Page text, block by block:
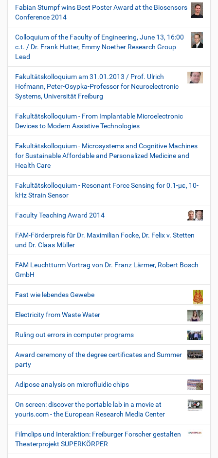
Fabian Stumpf wins Best Poster Award at the Biosensors
Conference 2014
Colloquium of the Faculty of Engineering, June 13, 16:00
c.t. / Dr. Frank Hutter, Emmy Noether Research Group
Lead
Fakultätskolloquium am 31.01.2013 / Prof. Ulrich
Hofmann, Peter-Osypka-Professor for Neuroelectronic
Systems, Universität Freiburg
Fakultätskolloquium - From Implantable Microelectronic
Devices to Modern Assistive Technologies
Fakultätskolloquium - Microsystems and Cognitive Machines
for Sustainable Affordable and Personalized Medicine and
Health Care
Fakultätskolloquium - Resonant Force Sensing for 0.1-µε, 10-
kHz Strain Sensor
Faculty Teaching Award 2014
FAM-Förderpreis für Dr. Maximilian Focke, Dr. Felix v. Stetten
und Dr. Claas Müller
FAM Leuchtturm Vortrag von Dr. Franz Lärmer, Robert Bosch
GmbH
Fast wie lebendes Gewebe
Electricity from Waste Water
Ruling out errors in computer programs
Award ceremony of the degree certificates and Summer
party
Adipose analysis on microfluidic chips
On screen: discover the portable lab in a movie at
youris.com - the European Research Media Center
Filmclips und Interaktion: Freiburger Forscher gestalten
Theaterprojekt SUPERKÖRPER